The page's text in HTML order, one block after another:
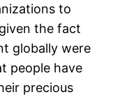
to
the fact
globally were
people have
precious